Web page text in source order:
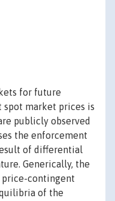
for future
market prices is
publicly observed
the enforcement
of differential
Generically, the
contingent
of the